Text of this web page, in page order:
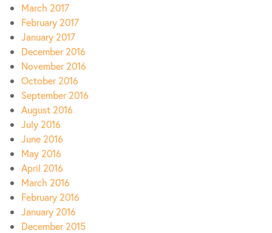
March 2017
February 2017
January 2017
December 2016
November 2016
October 2016
September 2016
August 2016
July 2016
June 2016
May 2016
April 2016
March 2016
February 2016
January 2016
December 2015